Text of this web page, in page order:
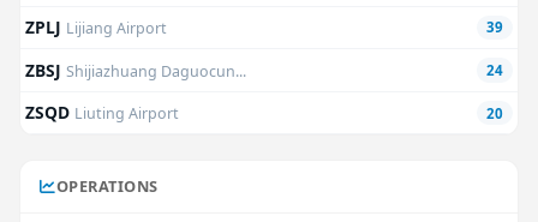
ZPLJ Lijiang Airport 39
ZBSJShijiazhuang Daguocun... 24
ZSQD Liuting Airport 20
OPERATIONS